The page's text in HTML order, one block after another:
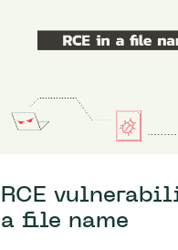
RCE
a file name